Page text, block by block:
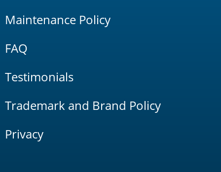
Maintenance Policy
FAQ
Testimonials
Trademark and Brand Policy
Privacy